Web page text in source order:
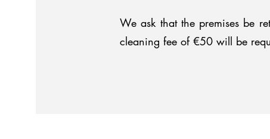
We ask that the premises be
cleaning fee of €50 will be